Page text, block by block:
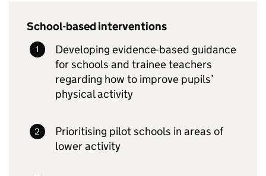
School-based interventions
Developing evidence-based guidance
for schools and trainee teachers
regarding how to improve pupils’
physical activity
Prioritising pilot schools in areas of
lower activity